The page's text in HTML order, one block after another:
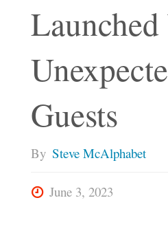
Guests
By Steve McAlphabet
June 3, 2023